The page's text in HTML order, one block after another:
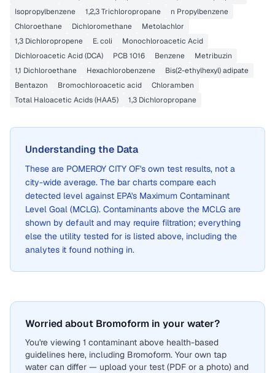
Isopropylbenzene
1,2,3 Trichloropropane
n Propylbenzene
Chloroethane
Dichloromethane
Metolachlor
1,3 Dichloropropene
E. coli
Monochloroacetic Acid
Dichloroacetic Acid (DCA)
PCB 1016 Benzene
Metribuzin
1,1 Dichloroethane
Hexachlorobenzene
Bis(2-ethylhexyl) adipate
Bentazon
Bromochloroacetic acid
Chloramben
Total Haloacetic Acids (HAA5)
1,3 Dichloropropane
Understanding the Data
These are POMEROY CITY OF's own test results, not a
city-wide average. The bar charts compare each
detected level against EPA's Maximum Contaminant
Level Goal (MCLG). Contaminants above the MCLG are
shown by default and may require filtration; everything
else the utility tested for is listed above, including the
analytes it found nothing in.
Worried about Bromoform in your water?
You're viewing 1 contaminant above health-based
guidelines here, including Bromoform. Your own tap
water can differ — upload your test (PDF or a photo) and